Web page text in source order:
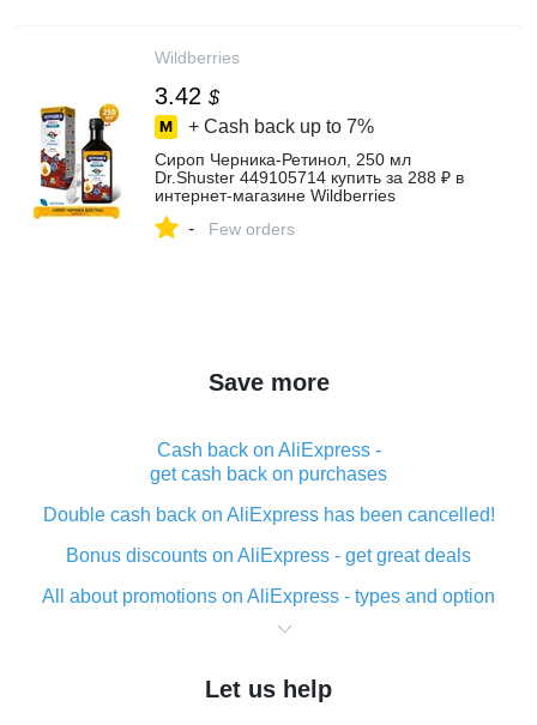
Wildberries
3.42 $
+ Cash back up to 7%
Сироп Черника-Ретинол, 250 мл
Dr.Shuster 449105714 купить за 288 ₽ в
интернет‑магазине Wildberries
- Few orders
Save more
Cash back on AliExpress -
get cash back on purchases
Double cash back on AliExpress has been cancelled!
Bonus discounts on AliExpress - get great deals
All about promotions on AliExpress - types and option
What is cash back when making purchases on
The best place to download cash back for AliExpress
Let us help